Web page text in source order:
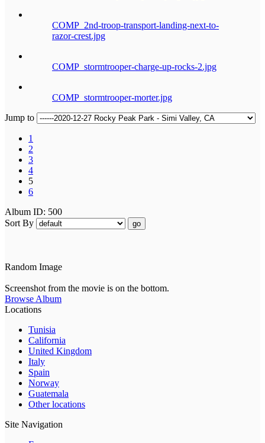
COMP_2nd-troop-transport-landing-next-to-
razor-crest.jpg
COMP_stormtrooper-charge-up-rocks-2.jpg
COMP_stormtrooper-morter.jpg
Jump to
1
2
3
4
5
6
Album ID: 500
Sort By
go
Random Image
Screenshot from the movie is on the bottom.
Browse Album
Locations
Tunisia
California
United Kingdom
Italy
Spain
Norway
Guatemala
Other locations
Site Navigation